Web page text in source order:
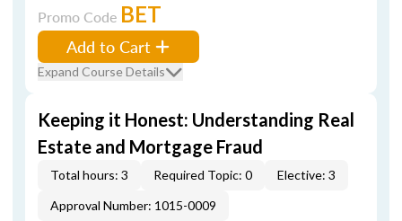
Promo Code BET
Add to Cart
Expand Course Details
Keeping it Honest: Understanding Real
Estate and Mortgage Fraud
Total hours: 3 Required Topic: 0
Elective: 3
Approval Number: 1015-0009